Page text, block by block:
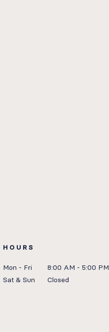
HOURS
Mon - Fri
8:00 AM - 5:00 PM
Sat & Sun
Closed